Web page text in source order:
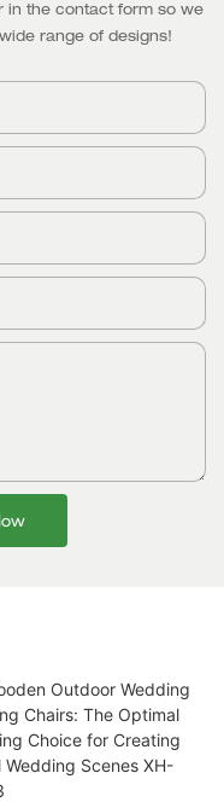
in the contact form so we
range of designs!